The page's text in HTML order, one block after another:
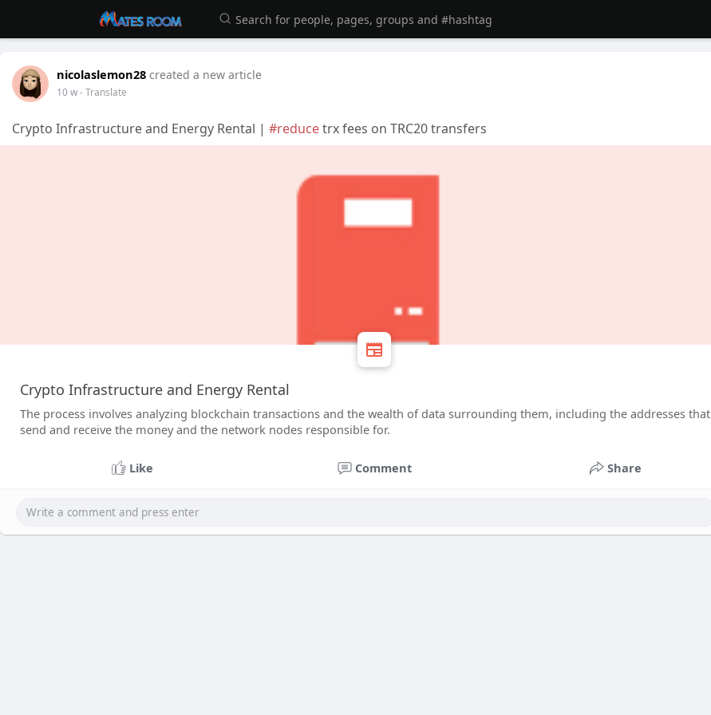
nicolaslemon28 created a new article
10 w- Translate
Crypto Infrastructure and Energy Rental | #reducetrx fees on TRC20 transfers
Crypto Infrastructure and Energy Rental
The process involves analyzing blockchain transactions and the wealth of data surrounding them, including the addresses that
send and receive the money and the network nodes responsible for.
Like Comment Share